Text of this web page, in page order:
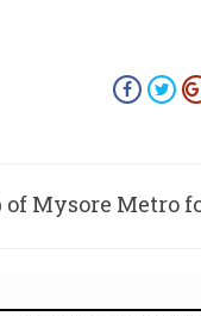
of Mysore Metro